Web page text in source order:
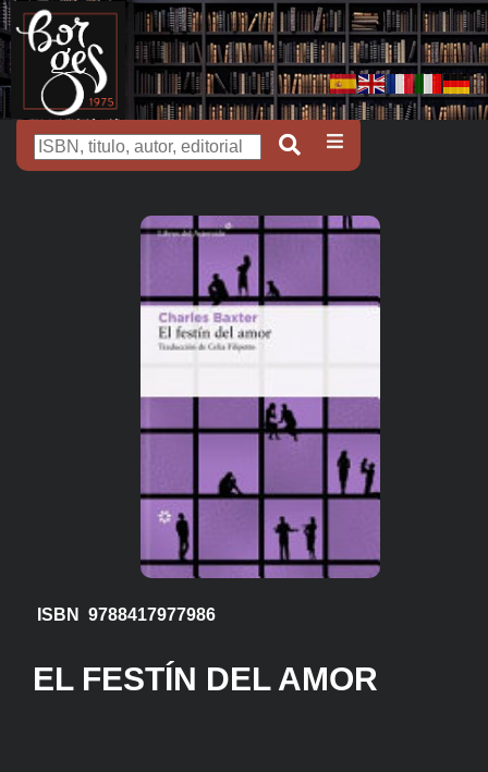
ISBN 9788417977986
EL FESTÍN DEL AMOR